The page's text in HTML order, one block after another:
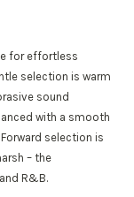
for effortless
selection is warm
sound
with a smooth
selection is
– the
R&B.